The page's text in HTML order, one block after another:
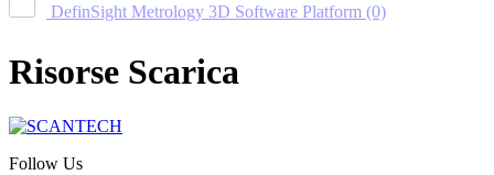
DefinSight Metrology 3D Software Platform (0)
Risorse Scarica
Follow Us